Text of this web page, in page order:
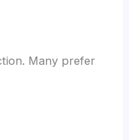
Many prefer